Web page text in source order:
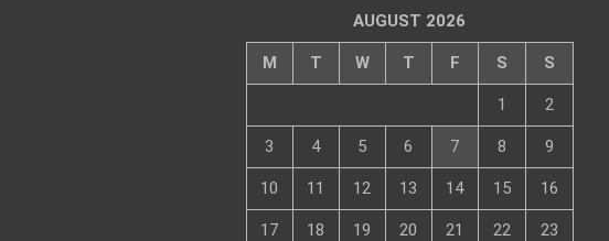
AUGUST 2026
M T W T F S S
1 2
3 4 5 6 7 8 9
10 11 12 13 14 15 16
17 18 19 20 21 22 23